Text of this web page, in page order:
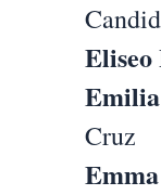
Cruz